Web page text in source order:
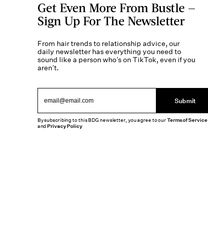
Get Even More From Bustle —
Sign Up For The Newsletter
From hair trends to relationship advice, our
daily newsletter has everything you need to
sound like a person who’s on TikTok, even if you
aren’t.
Submit
By subscribing to this BDG newsletter, you agree to ourTerms of Service
andPrivacy Policy